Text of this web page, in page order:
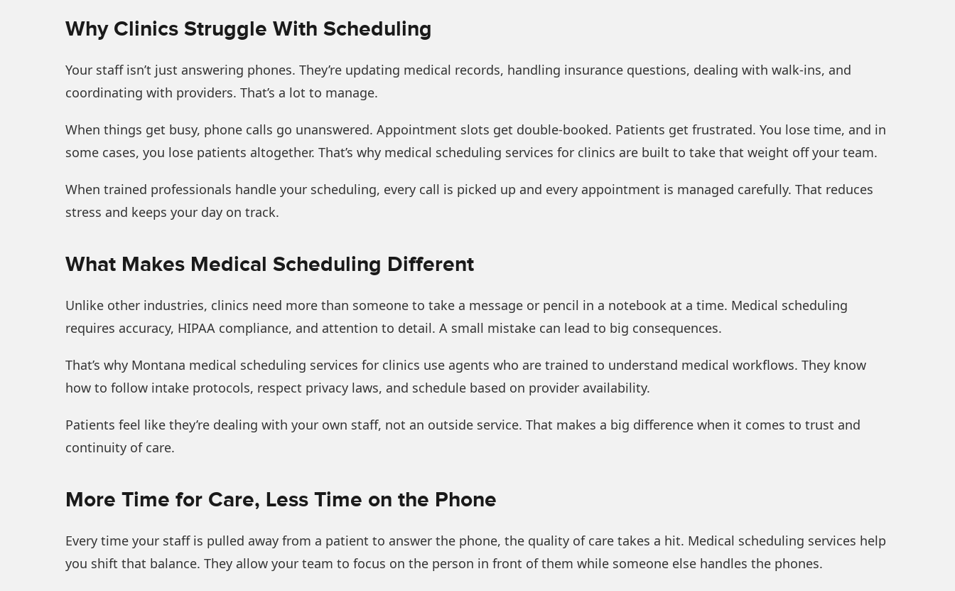
Why Clinics Struggle With Scheduling
Your staff isn’t just answering phones. They’re updating medical records, handling insurance questions, dealing with walk-ins, and
coordinating with providers. That’s a lot to manage.
When things get busy, phone calls go unanswered. Appointment slots get double-booked. Patients get frustrated. You lose time, and in
some cases, you lose patients altogether. That’s why medical scheduling services for clinics are built to take that weight off your team.
When trained professionals handle your scheduling, every call is picked up and every appointment is managed carefully. That reduces
stress and keeps your day on track.
What Makes Medical Scheduling Different
Unlike other industries, clinics need more than someone to take a message or pencil in a notebook at a time. Medical scheduling
requires accuracy, HIPAA compliance, and attention to detail. A small mistake can lead to big consequences.
That’s why Montana medical scheduling services for clinics use agents who are trained to understand medical workflows. They know
how to follow intake protocols, respect privacy laws, and schedule based on provider availability.
Patients feel like they’re dealing with your own staff, not an outside service. That makes a big difference when it comes to trust and
continuity of care.
More Time for Care, Less Time on the Phone
Every time your staff is pulled away from a patient to answer the phone, the quality of care takes a hit. Medical scheduling services help
you shift that balance. They allow your team to focus on the person in front of them while someone else handles the phones.